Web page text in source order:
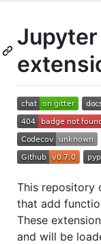
This repository
that add
These
and will be